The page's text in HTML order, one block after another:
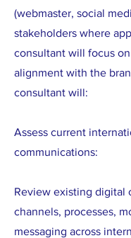
(webmaster, social
stakeholders where
consultant will focus
alignment with the
consultant will:
Assess current
communications:
Review existing digital
channels, processes,
messaging across